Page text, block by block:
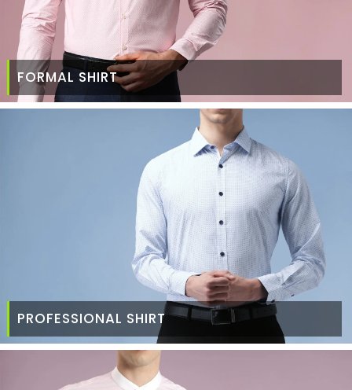
FORMAL SHIRT
PROFESSIONAL SHIRT